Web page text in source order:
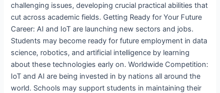
challenging issues, developing crucial practical abilities that
cut across academic fields. Getting Ready for Your Future
Career: AI and IoT are launching new sectors and jobs.
Students may become ready for future employment in data
science, robotics, and artificial intelligence by learning
about these technologies early on. Worldwide Competition:
IoT and AI are being invested in by nations all around the
world. Schools may support students in maintaining their